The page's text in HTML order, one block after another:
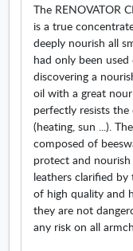
The RENOVATOR
is a true
deeply nourish all
had only been
discovering a
oil with a great
perfectly resists
(heating, sun ...).
composed of
protect and
leathers clarified
of high quality and
they are not
any risk on all